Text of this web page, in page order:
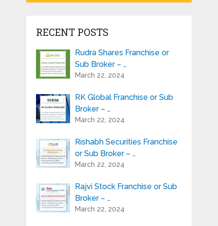
RECENT POSTS
Rudra Shares Franchise or
Sub Broker – …
March 22, 2024
RK Global Franchise or Sub
Broker – …
March 22, 2024
Rishabh Securities Franchise
or Sub Broker – …
March 22, 2024
Rajvi Stock Franchise or Sub
Broker – …
March 22, 2024